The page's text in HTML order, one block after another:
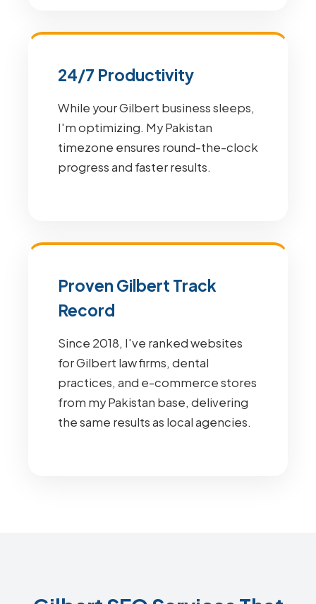
24/7 Productivity
While your Gilbert business sleeps,
I'm optimizing. My Pakistan
timezone ensures round-the-clock
progress and faster results.
Proven Gilbert Track
Record
Since 2018, I've ranked websites
for Gilbert law firms, dental
practices, and e-commerce stores
from my Pakistan base, delivering
the same results as local agencies.